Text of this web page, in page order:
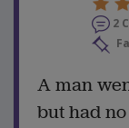
2
A man
but had